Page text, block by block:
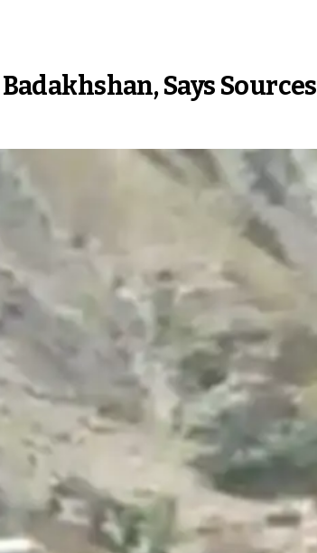
Says Sources